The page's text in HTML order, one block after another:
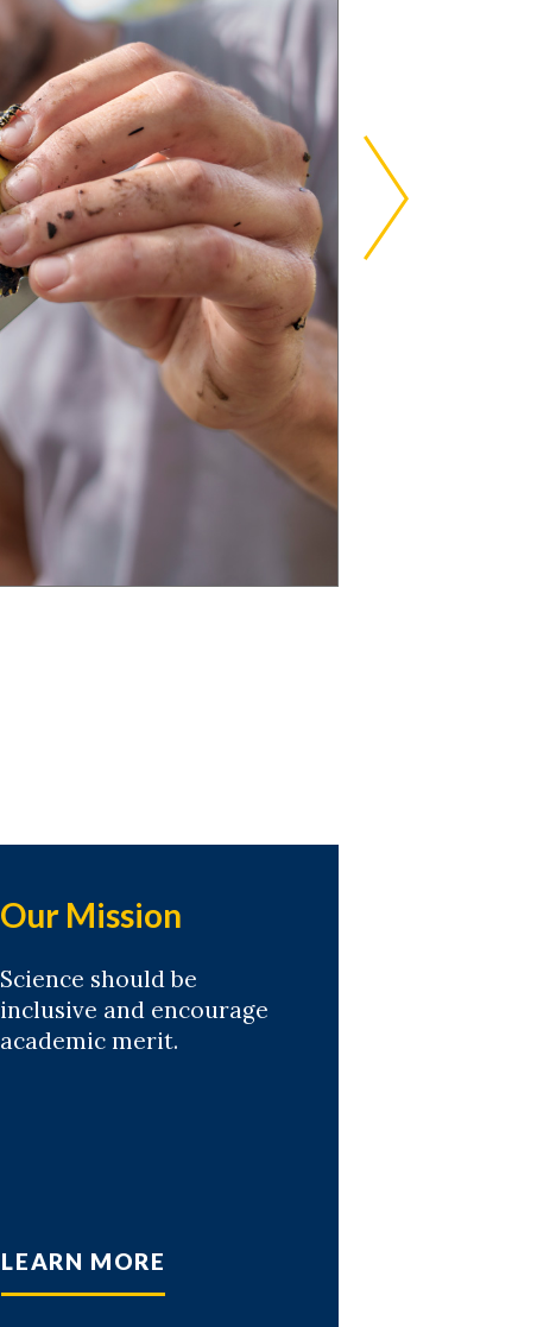
Our Mission
Science should be
inclusive and encourage
academic merit.
LEARN MORE